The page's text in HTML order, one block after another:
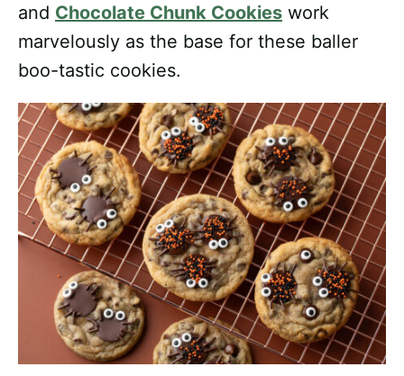
and Chocolate Chunk Cookies work
marvelously as the base for these baller
boo-tastic cookies.